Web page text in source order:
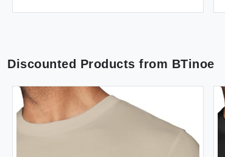
Discounted Products from BTinoe